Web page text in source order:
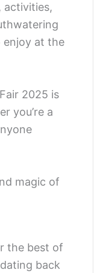
activities,
enjoy at the
2025 is
you’re a
magic of
the best of
back